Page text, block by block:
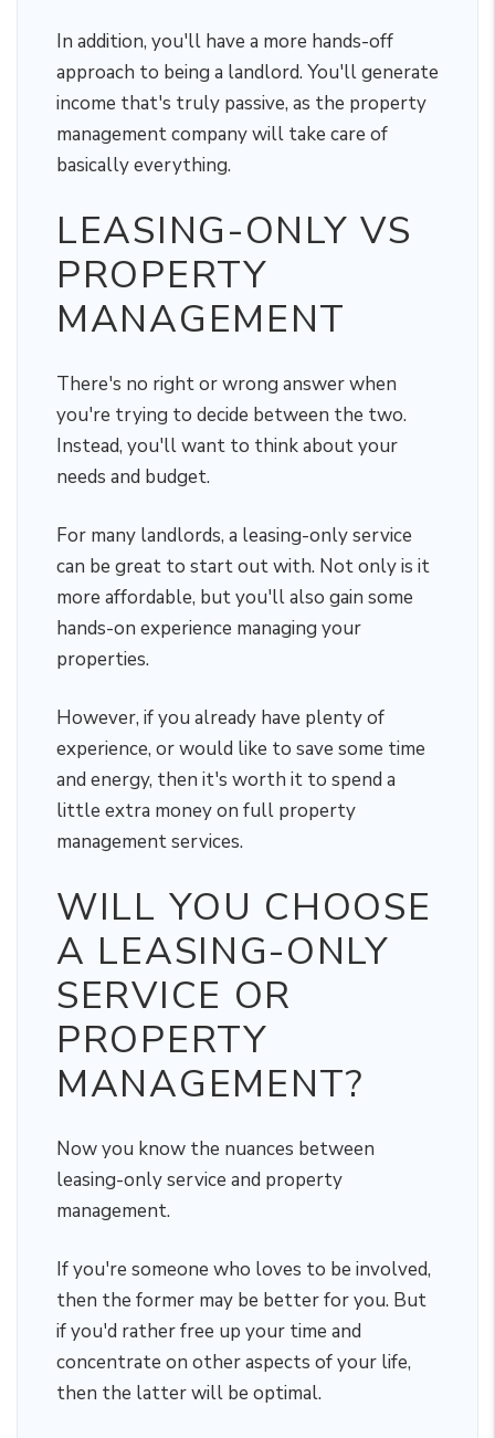
In addition, you'll have a more hands-off
approach to being a landlord. You'll generate
income that's truly passive, as the property
management company will take care of
basically everything.
LEASING-ONLY VS
PROPERTY
MANAGEMENT
There's no right or wrong answer when
you're trying to decide between the two.
Instead, you'll want to think about your
needs and budget.
For many landlords, a leasing-only service
can be great to start out with. Not only is it
more affordable, but you'll also gain some
hands-on experience managing your
properties.
However, if you already have plenty of
experience, or would like to save some time
and energy, then it's worth it to spend a
little extra money on full property
management services.
WILL YOU CHOOSE
A LEASING-ONLY
SERVICE OR
PROPERTY
MANAGEMENT?
Now you know the nuances between
leasing-only service and property
management.
If you're someone who loves to be involved,
then the former may be better for you. But
if you'd rather free up your time and
concentrate on other aspects of your life,
then the latter will be optimal.